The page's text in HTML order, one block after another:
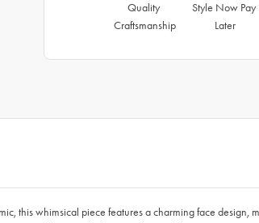
Quality
Craftsmanship
Style Now Pay
Later
this whimsical piece features a charming face design,